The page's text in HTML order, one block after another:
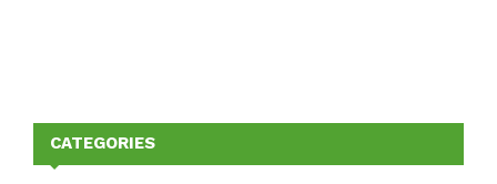
CATEGORIES